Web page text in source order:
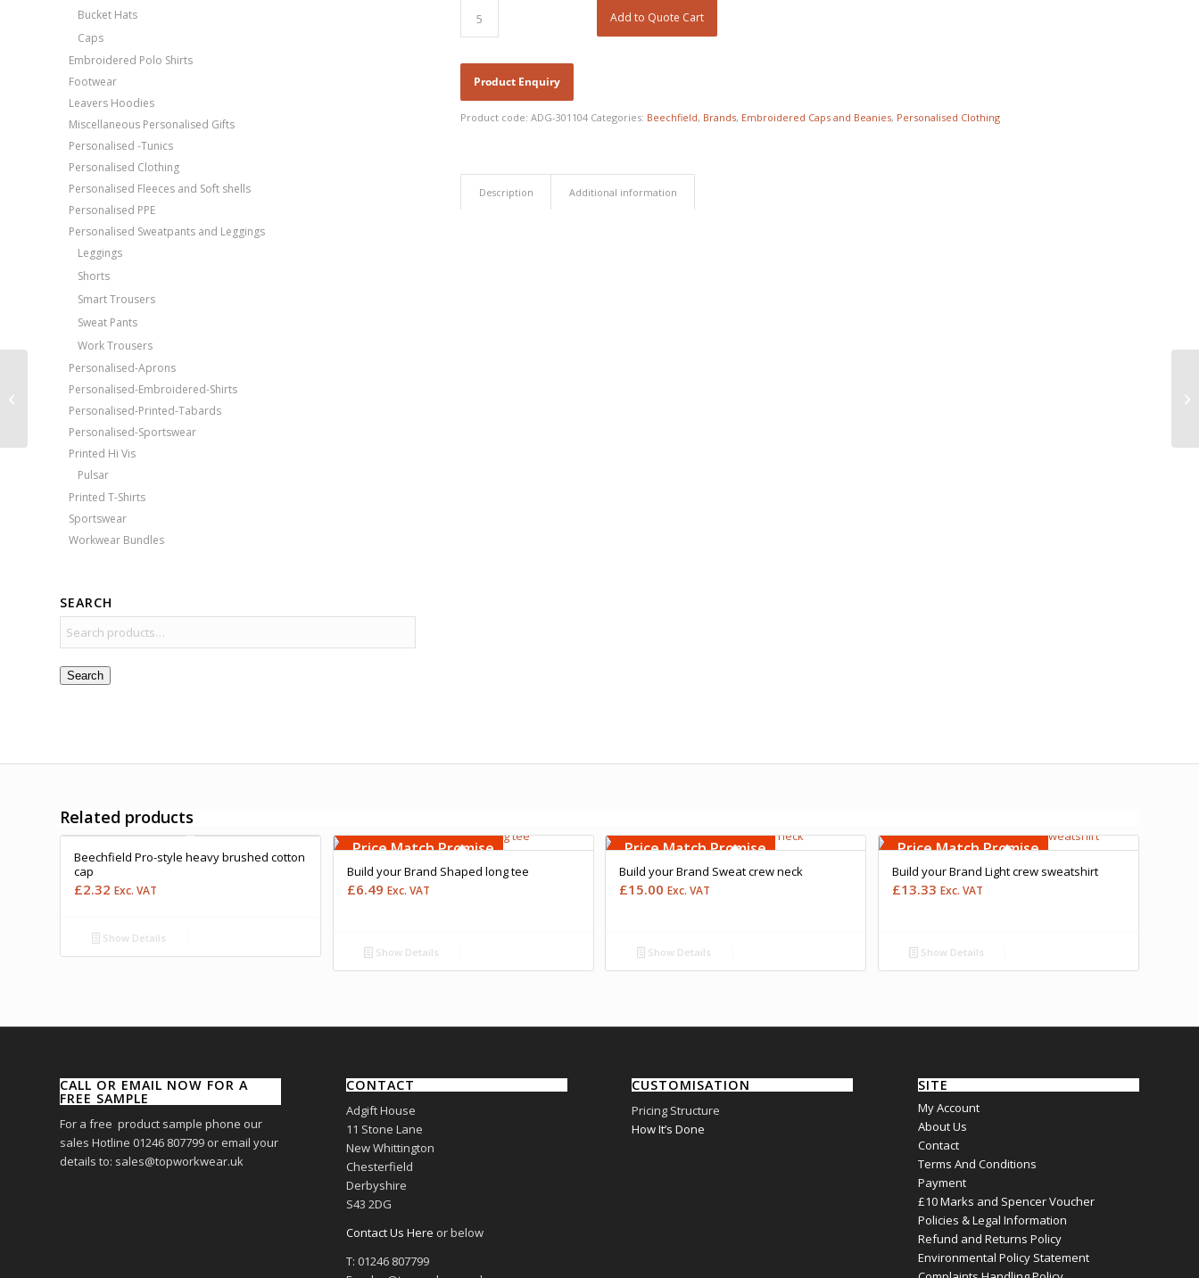
Bucket Hats
Caps
Embroidered Polo Shirts
Footwear
Leavers Hoodies
Miscellaneous Personalised Gifts
Personalised -Tunics
Personalised Clothing
Personalised Fleeces and Soft shells
Personalised PPE
Personalised Sweatpants and Leggings
Leggings
Shorts
Smart Trousers
Sweat Pants
Work Trousers
Personalised-Aprons
Personalised-Embroidered-Shirts
Personalised-Printed-Tabards
Personalised-Sportswear
Printed Hi Vis
Pulsar
Printed T-Shirts
Sportswear
Workwear Bundles
SEARCH
Search
Add to Quote Cart
Product code:ADG-301104 Categories: Beechfield, Brands, Embroidered Caps and Beanies, Personalised Clothing
Description Additional information
Related products
Free Embroidery
Upto 5000 Stiches
Price Match Promise
Beechfield Pro-style heavy brushed cotton
cap
£2.32 Exc. VAT
Show Details
Upto 5000 Stiches
Price Match Promise
Build your Brand Shaped long tee
£6.49 Exc. VAT
Show Details
Upto 5000 Stiches
Price Match Promise
Build your Brand Sweat crew neck
£15.00 Exc. VAT
Show Details
Upto 5000 Stiches
Price Match Promise
Build your Brand Light crew sweatshirt
£13.33 Exc. VAT
Show Details
CALL OR EMAIL NOW FOR A
FREE SAMPLE
For a free product sample phone our
sales Hotline 01246 807799 or email your
details to: sales@topworkwear.uk
CONTACT
Adgift House
11 Stone Lane
New Whittington
Chesterfield
Derbyshire
S43 2DG
Contact Us Here or below
T: 01246 807799
CUSTOMISATION
Pricing Structure
How It’s Done
SITE
My Account
About Us
Contact
Terms And Conditions
Payment
£10 Marks and Spencer Voucher
Policies & Legal Information
Refund and Returns Policy
Environmental Policy Statement
Beechfield Ultimate 6-
panel cap
Free Embroidery
Price Match Promise